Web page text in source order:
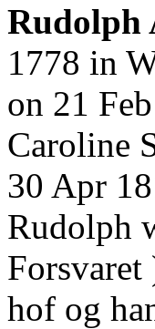
Rudolph
1778 in
on 21
Caroline
30 Apr
Rudolph
Forsvaret
hof og